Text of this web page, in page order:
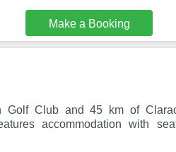
Make a Booking
Golf Club and 45 km of
accommodation with